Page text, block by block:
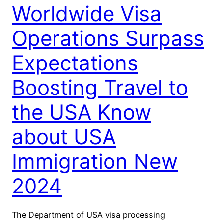
Worldwide Visa
Operations Surpass
Expectations
Boosting Travel to
the USA Know
about USA
Immigration New
2024
The Department of USA visa processing